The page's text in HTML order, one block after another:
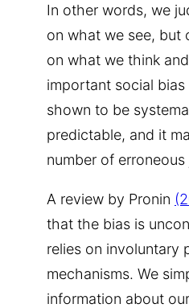
In other words, we
on what we see, but
on what we think
important social
shown to be
predictable, and it
number of erroneous
A review by Pronin
that the bias is
relies on involuntary
mechanisms. We
information about